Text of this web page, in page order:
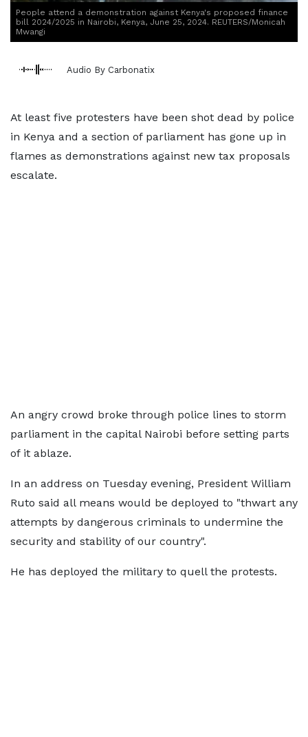
People attend a demonstration against Kenya's proposed finance
bill 2024/2025 in Nairobi, Kenya, June 25, 2024. REUTERS/Monicah
Mwangi
Audio By Carbonatix
At least five protesters have been shot dead by police
in Kenya and a section of parliament has gone up in
flames as demonstrations against new tax proposals
escalate.
An angry crowd broke through police lines to storm
parliament in the capital Nairobi before setting parts
of it ablaze.
In an address on Tuesday evening, President William
Ruto said all means would be deployed to "thwart any
attempts by dangerous criminals to undermine the
security and stability of our country".
He has deployed the military to quell the protests.